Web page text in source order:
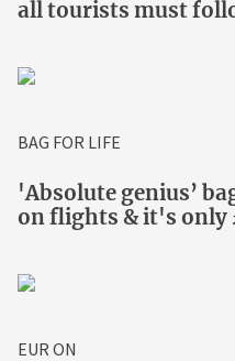
all tourists must
BAG FOR LIFE
'Absolute genius’
on flights & it's only
EUR ON